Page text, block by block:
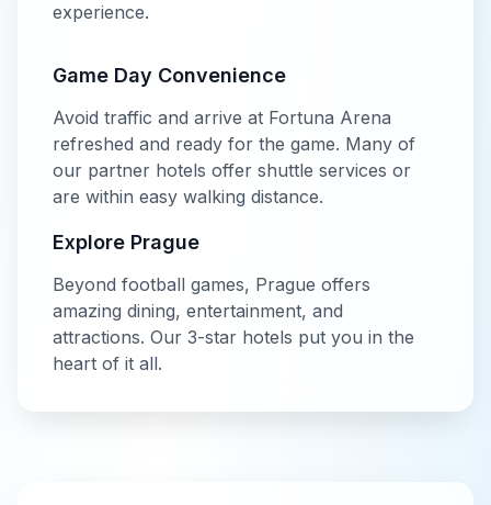
experience.
Game Day Convenience
Avoid traffic and arrive at Fortuna Arena
refreshed and ready for the game. Many of
our partner hotels offer shuttle services or
are within easy walking distance.
Explore Prague
Beyond football games, Prague offers
amazing dining, entertainment, and
attractions. Our 3-star hotels put you in the
heart of it all.